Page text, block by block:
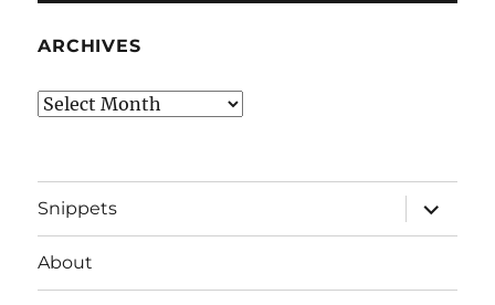
ARCHIVES
Archives
Snippets
expand
child
menu
About